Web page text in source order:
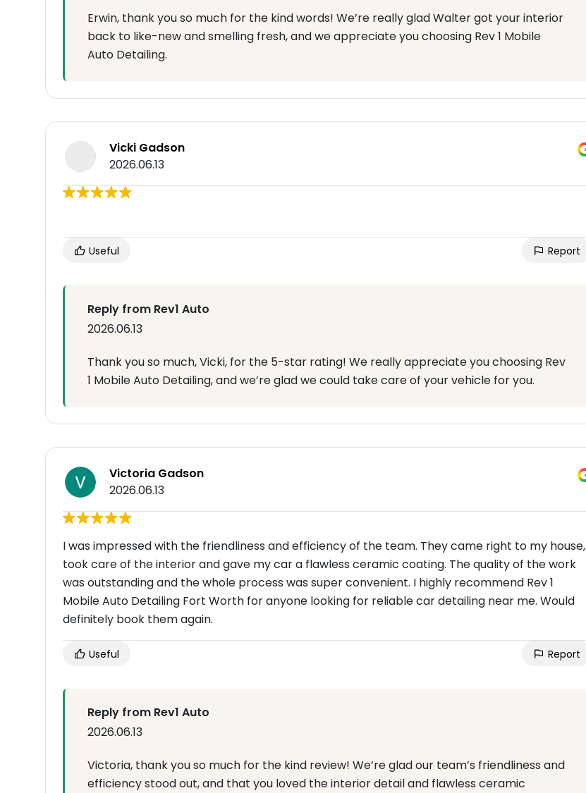
Erwin, thank you so much for the kind words! We’re really glad Walter got your interior
back to like-new and smelling fresh, and we appreciate you choosing Rev 1 Mobile
Auto Detailing.
Vicki Gadson
2026.06.13
Useful Report
Reply from Rev1 Auto
2026.06.13
Thank you so much, Vicki, for the 5-star rating! We really appreciate you choosing Rev
1 Mobile Auto Detailing, and we’re glad we could take care of your vehicle for you.
Victoria Gadson
2026.06.13
I was impressed with the friendliness and efficiency of the team. They came right to my house,
took care of the interior and gave my car a flawless ceramic coating. The quality of the work
was outstanding and the whole process was super convenient. I highly recommend Rev 1
Mobile Auto Detailing Fort Worth for anyone looking for reliable car detailing near me. Would
definitely book them again.
Useful Report
Reply from Rev1 Auto
2026.06.13
Victoria, thank you so much for the kind review! We’re glad our team’s friendliness and
efficiency stood out, and that you loved the interior detail and flawless ceramic